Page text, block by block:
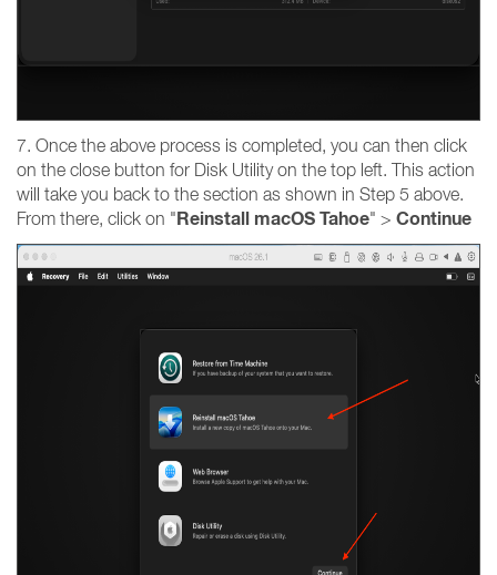
7. Once the above process is completed, you can then click
on the close button for Disk Utility on the top left. This action
will take you back to the section as shown in Step 5 above.
From there, click on "Reinstall macOS Tahoe" > Continue